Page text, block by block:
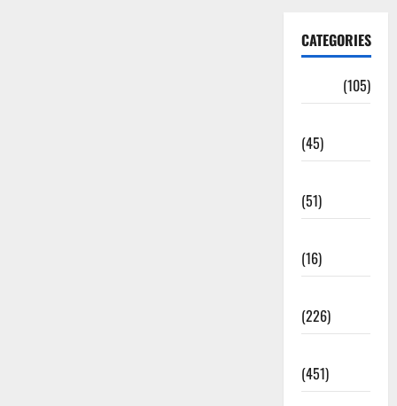
CATEGORIES
(105)
(45)
(51)
(16)
(226)
(451)